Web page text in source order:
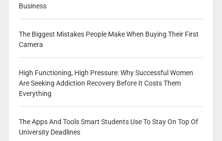
Business
The Biggest Mistakes People Make When Buying Their First
Camera
High Functioning, High Pressure: Why Successful Women
Are Seeking Addiction Recovery Before It Costs Them
Everything
The Apps And Tools Smart Students Use To Stay On Top Of
University Deadlines